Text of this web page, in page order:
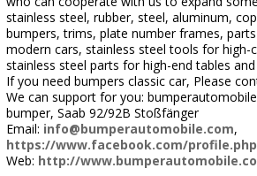
stainless steel, rubber, steel, aluminum,
bumpers, trims, plate number frames,
modern cars, stainless steel tools for high-
stainless steel parts for high-end tables and
If you need bumpers classic car, Please
We can support for you:
bumper, Saab 92/92B Stoßfänger
Email: info@bumperautomobile.com,
https://www.facebook.com/
Web: http://